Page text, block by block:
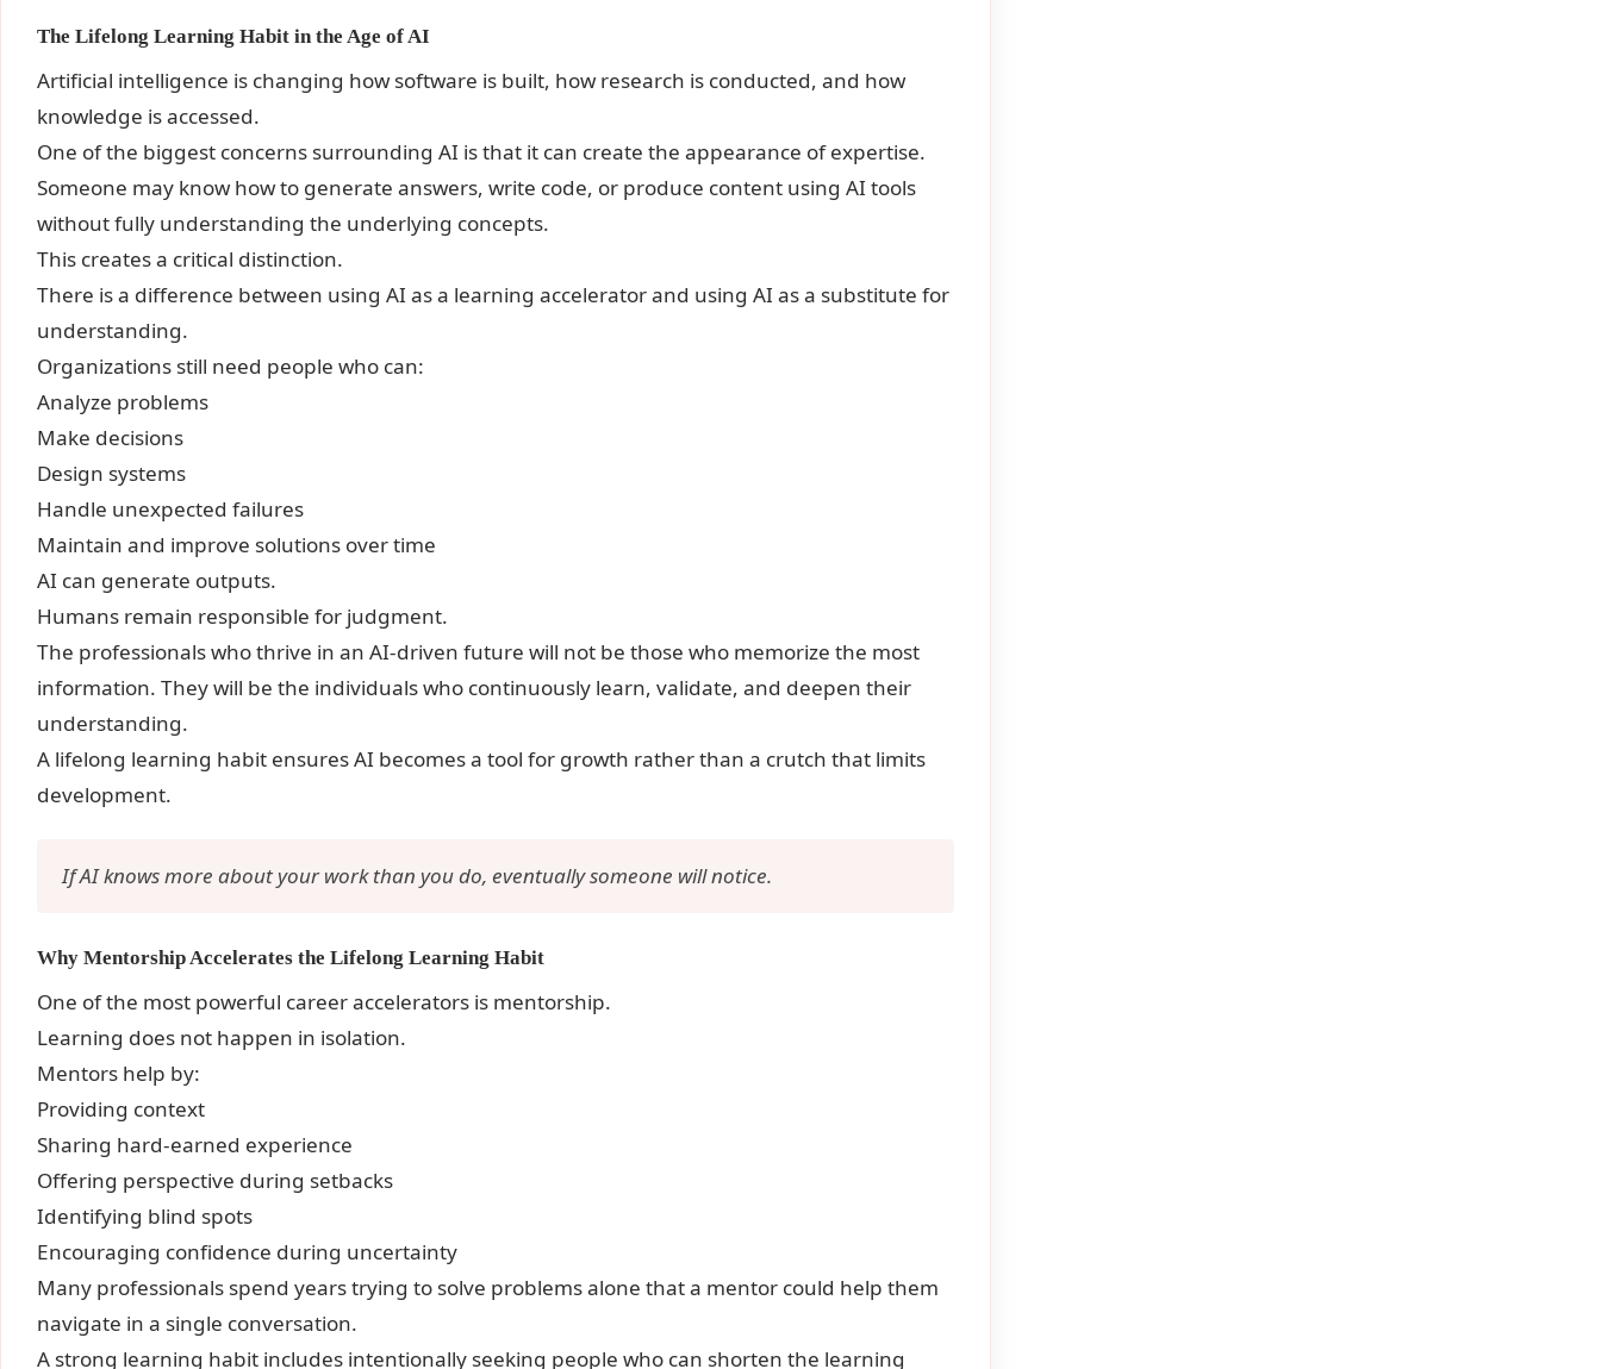
The Lifelong Learning Habit in the Age of AI
Artificial intelligence is changing how software is built, how research is conducted, and how
knowledge is accessed.
One of the biggest concerns surrounding AI is that it can create the appearance of expertise.
Someone may know how to generate answers, write code, or produce content using AI tools
without fully understanding the underlying concepts.
This creates a critical distinction.
There is a difference between using AI as a learning accelerator and using AI as a substitute for
understanding.
Organizations still need people who can:
Analyze problems
Make decisions
Design systems
Handle unexpected failures
Maintain and improve solutions over time
AI can generate outputs.
Humans remain responsible for judgment.
The professionals who thrive in an AI-driven future will not be those who memorize the most
information. They will be the individuals who continuously learn, validate, and deepen their
understanding.
A lifelong learning habit ensures AI becomes a tool for growth rather than a crutch that limits
development.
If AI knows more about your work than you do, eventually someone will notice.
Why Mentorship Accelerates the Lifelong Learning Habit
One of the most powerful career accelerators is mentorship.
Learning does not happen in isolation.
Mentors help by:
Providing context
Sharing hard-earned experience
Offering perspective during setbacks
Identifying blind spots
Encouraging confidence during uncertainty
Many professionals spend years trying to solve problems alone that a mentor could help them
navigate in a single conversation.
A strong learning habit includes intentionally seeking people who can shorten the learning